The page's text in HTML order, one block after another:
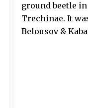
ground beetle
Trechinae. It
Belousov &